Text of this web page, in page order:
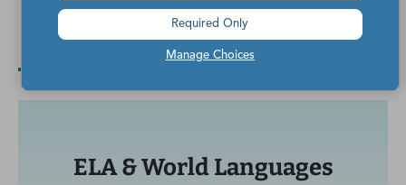
Checklist for Turning In Work Poster
You know they need these reminders.
ELA & World Languages
Manage Choices
Required Only